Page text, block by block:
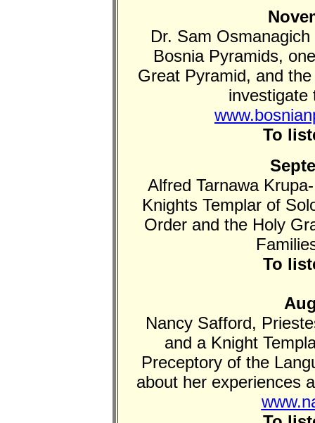
Dr. Sam
Bosnia Pyramids,
Great Pyramid, and
investigate
To
Alfred Tarnawa
Knights Templar of
Order and the Holy
To
Nancy Safford,
and a Knight
Preceptory of the
about her experiences